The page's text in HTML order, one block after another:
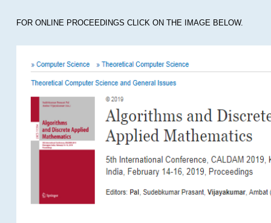
FOR ONLINE PROCEEDINGS CLICK ON THE IMAGE BELOW.